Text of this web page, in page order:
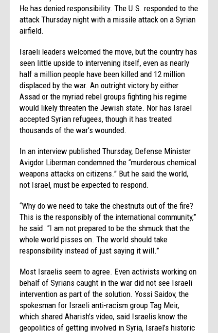
He has denied responsibility. The U.S. responded to the
attack Thursday night with a missile attack on a Syrian
airfield.
Israeli leaders welcomed the move, but the country has
seen little upside to intervening itself, even as nearly
half a million people have been killed and 12 million
displaced by the war. An outright victory by either
Assad or the myriad rebel groups fighting his regime
would likely threaten the Jewish state. Nor has Israel
accepted Syrian refugees, though it has treated
thousands of the war’s wounded.
In an interview published Thursday, Defense Minister
Avigdor Liberman condemned the “murderous chemical
weapons attacks on citizens.” But he said the world,
not Israel, must be expected to respond.
“Why do we need to take the chestnuts out of the fire?
This is the responsibly of the international community,”
he said. “I am not prepared to be the shmuck that the
whole world pisses on. The world should take
responsibility instead of just saying it will.”
Most Israelis seem to agree. Even activists working on
behalf of Syrians caught in the war did not see Israeli
intervention as part of the solution. Yossi Saidov, the
spokesman for Israeli anti-racism group Tag Meir,
which shared Aharish’s video, said Israelis know the
geopolitics of getting involved in Syria, Israel’s historic